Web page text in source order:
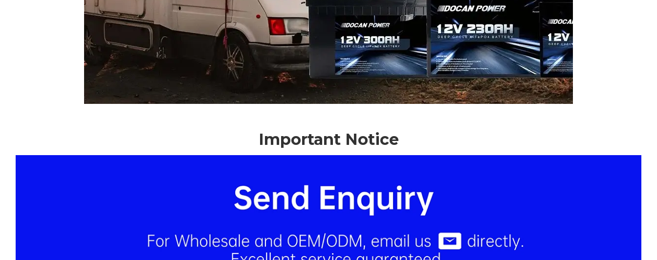
Important Notice